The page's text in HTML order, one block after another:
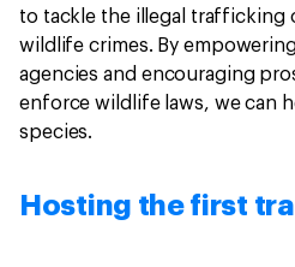
to tackle the illegal trafficking
wildlife crimes. By
agencies and encouraging
enforce wildlife laws, we can
species.
Hosting the first